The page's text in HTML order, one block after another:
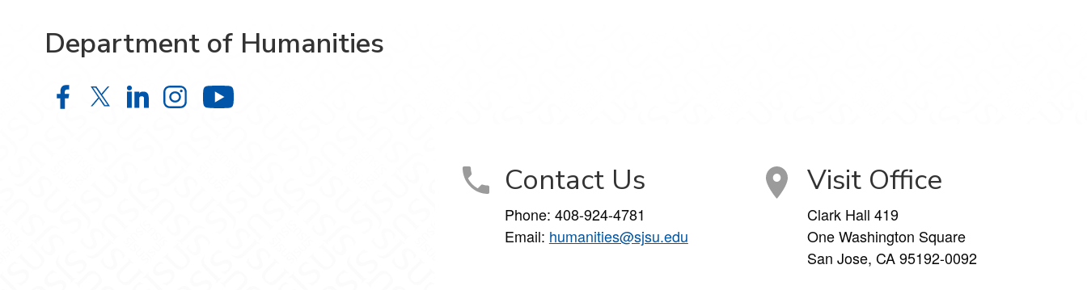
Department of Humanities
Department of Humanities on Facebook
Department of Humanities on X
Department of Humanities on LinkedIn
Department of Humanities on Instagram
Contact Us
Phone: 408-924-4781
Email: humanities@sjsu.edu
Visit Office
Clark Hall 419
One Washington Square
San Jose, CA 95192-0092